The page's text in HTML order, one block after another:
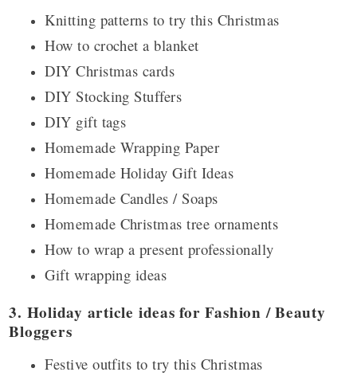
Knitting patterns to try this Christmas
How to crochet a blanket
DIY Christmas cards
DIY Stocking Stuffers
DIY gift tags
Homemade Wrapping Paper
Homemade Holiday Gift Ideas
Homemade Candles / Soaps
Homemade Christmas tree ornaments
How to wrap a present professionally
Gift wrapping ideas
3. Holiday article ideas for Fashion / Beauty
Bloggers
Festive outfits to try this Christmas